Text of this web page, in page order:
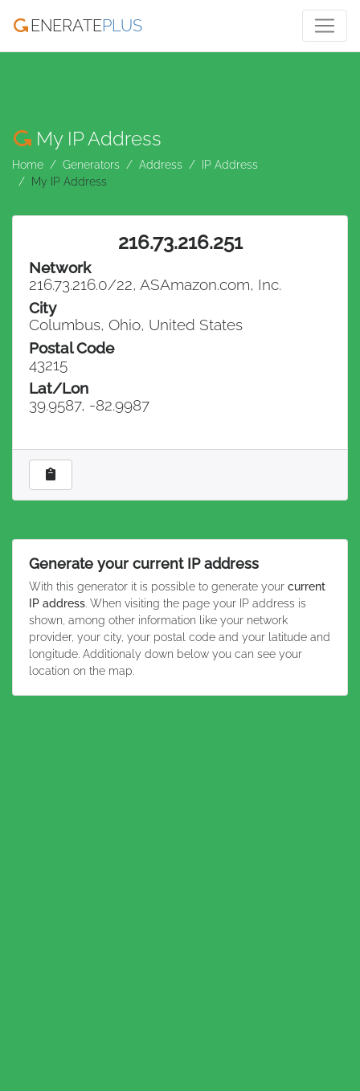
ENERATEPLUS
My IP Address
Home Generators Address
IP Address
My IP Address
216.73.216.251
Network
216.73.216.0/22, ASAmazon.com, Inc.
City
Columbus, Ohio, United States
Postal Code
43215
Lat/Lon
39.9587, -82.9987
Generate your current IP address
With this generator it is possible to generate your current
IP address . When visiting the page your IP address is
shown, among other information like your network
provider, your city, your postal code and your latitude and
longitude. Additionaly down below you can see your
location on the map.